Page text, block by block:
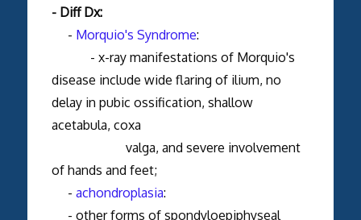
- Diff Dx:
- Morquio's Syndrome:
- x-ray manifestations of Morquio's
disease include wide flaring of ilium, no
delay in pubic ossification, shallow
acetabula, coxa
valga, and severe involvement
of hands and feet;
- achondroplasia:
- other forms of spondyloepiphyseal